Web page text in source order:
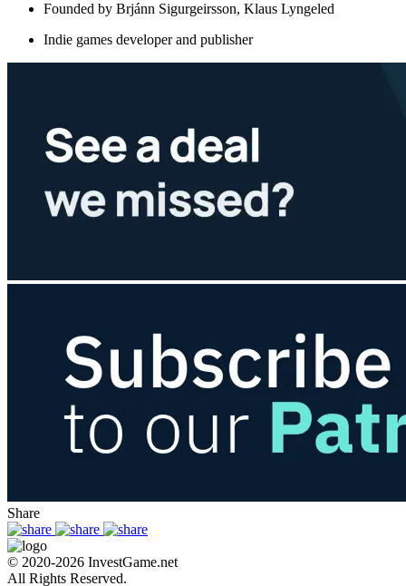
Founded by Brjánn Sigurgeirsson, Klaus Lyngeled
Indie games developer and publisher
Share
© 2020-2026 InvestGame.net
All Rights Reserved.